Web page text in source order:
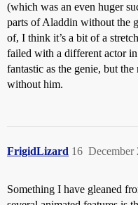
(which was an even huger
parts of Aladdin without the
of, I think it’s a bit of a
failed with a different actor
fantastic as the genie, but
without him.
FrigidLizard December
16
Something I have gleaned